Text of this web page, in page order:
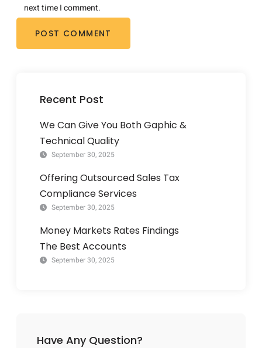
next time I comment.
Recent Post
We Can Give You Both Gaphic &
Technical Quality
September 30, 2025
Offering Outsourced Sales Tax
Compliance Services
September 30, 2025
Money Markets Rates Findings
The Best Accounts
September 30, 2025
Have Any Question?